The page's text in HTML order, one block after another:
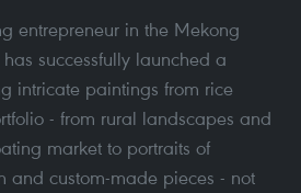
entrepreneur in the Mekong
successfully launched a
intricate paintings from rice
- from rural landscapes and
market to portraits of
and custom-made pieces - not